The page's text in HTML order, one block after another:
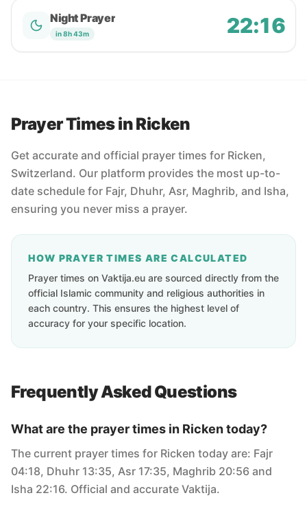
Night Prayer
in 8h 43m 22:16
Prayer Times in Ricken
Get accurate and official prayer times for Ricken,
Switzerland. Our platform provides the most up-to-
date schedule for Fajr, Dhuhr, Asr, Maghrib, and Isha,
ensuring you never miss a prayer.
HOW PRAYER TIMES ARE CALCULATED
Prayer times on Vaktija.eu are sourced directly from the
official Islamic community and religious authorities in
each country. This ensures the highest level of
accuracy for your specific location.
Frequently Asked Questions
What are the prayer times in Ricken today?
The current prayer times for Ricken today are: Fajr
04:18, Dhuhr 13:35, Asr 17:35, Maghrib 20:56 and
Isha 22:16. Official and accurate Vaktija.